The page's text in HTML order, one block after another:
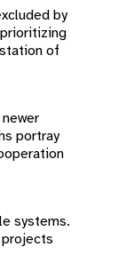
by
of
portray
systems.